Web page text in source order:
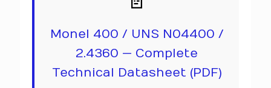
Monel 400 / UNS N04400 /
2.4360 — Complete
Technical Datasheet (PDF)